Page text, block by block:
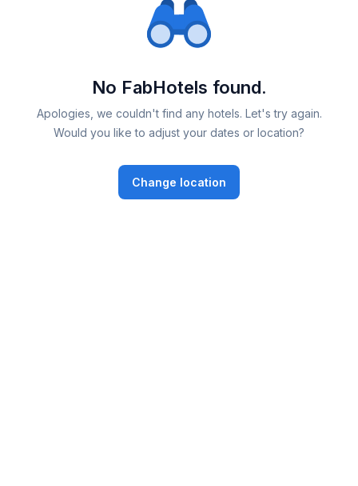
No FabHotels found.
Apologies, we couldn't find any hotels. Let's try again.
Would you like to adjust your dates or location?
Change location